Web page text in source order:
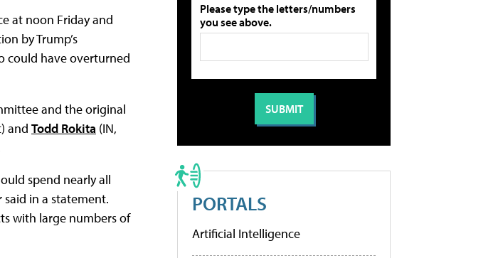
at noon Friday and
by Trump’s
could have overturned
and the original
and Todd Rokita (IN,
spend nearly all
said in a statement.
with large numbers of
Please type the letters/numbers
you see above.
PORTALS
Artificial Intelligence